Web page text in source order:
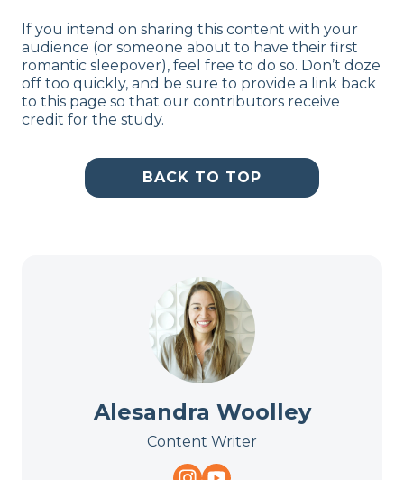
If you intend on sharing this content with your
audience (or someone about to have their first
romantic sleepover), feel free to do so. Don’t doze
off too quickly, and be sure to provide a link back
to this page so that our contributors receive
credit for the study.
BACK TO TOP
Alesandra Woolley
Content Writer